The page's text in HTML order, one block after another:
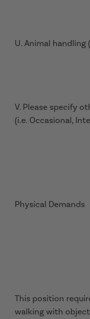
U. Animal handling
V. Please specify
(i.e. Occasional,
Physical Demands
This position
walking with